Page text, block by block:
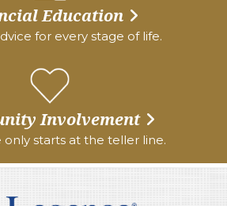
Education
for every stage of life.
Involvement
only starts at the teller line.